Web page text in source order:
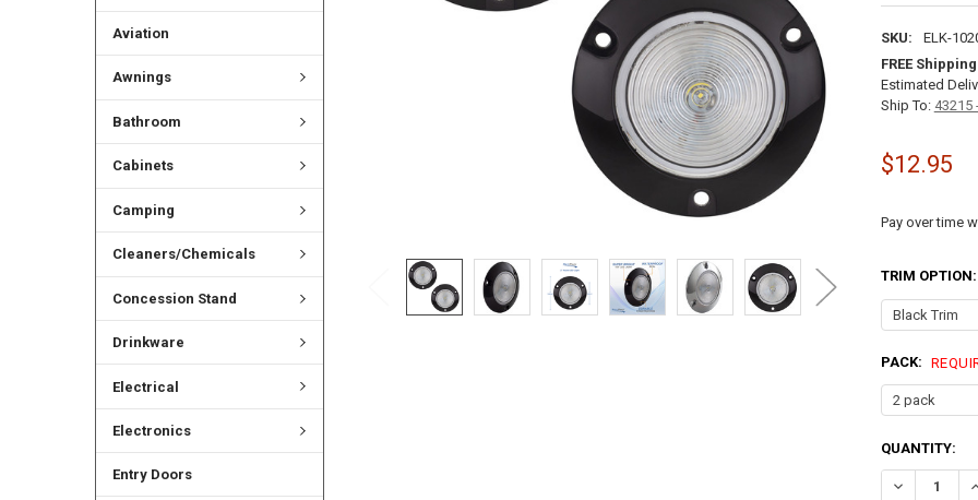
Aviation
Awnings
Bathroom
Cabinets
Camping
Cleaners/Chemicals
Concession Stand
Drinkware
Electrical
Electronics
Entry Doors
SKU:
ELK-
FREE Shipping
Estimated
Ship To: 43215
$12.95
Pay over time
TRIM OPTION:
PACK:
CURRENT
STOCK:
QUANTITY:
DECREASE